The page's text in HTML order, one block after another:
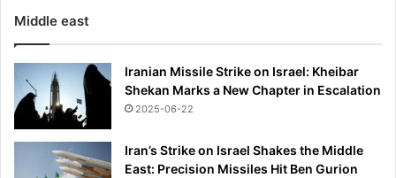
Middle east
Iranian Missile Strike on Israel: Kheibar
Shekan Marks a New Chapter in Escalation
2025-06-22
Iran’s Strike on Israel Shakes the Middle
East: Precision Missiles Hit Ben Gurion